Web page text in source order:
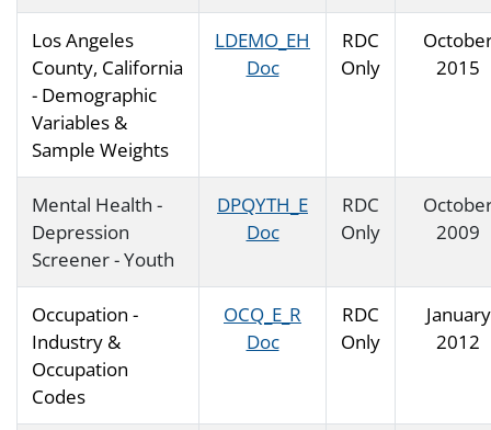
Los Angeles
County, California
- Demographic
Variables &
Sample Weights
LDEMO_EH
Doc
RDC
Only
2015
Mental Health -
Depression
Screener - Youth
DPQYTH_E
Doc
RDC
Only
2009
Occupation -
Industry &
Occupation
Codes
OCQ_E_R
Doc
RDC
Only
January
2012